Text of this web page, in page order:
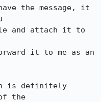
the message, it
and attach it to
it to me as an
is definitely
the